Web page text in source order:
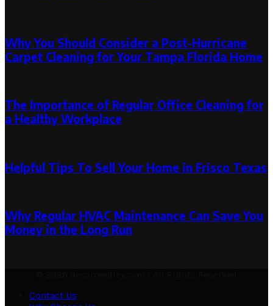
Why You Should Consider a Post-Hurricane
Carpet Cleaning for Your Tampa Florida Home
The Importance of Regular Office Cleaning for
a Healthy Workplace
Helpful Tips To Sell Your Home in Frisco Texas
Why Regular HVAC Maintenance Can Save You
Money in the Long Run
Contact Us